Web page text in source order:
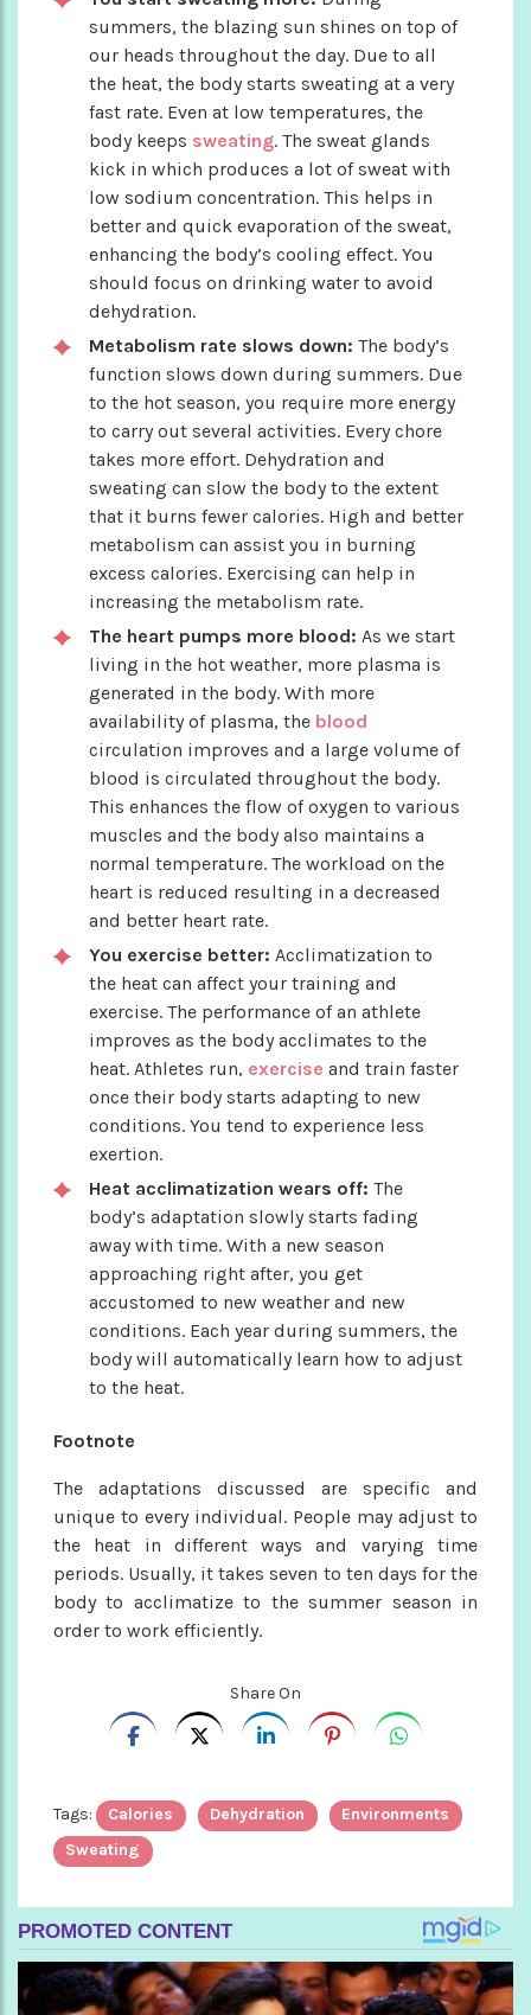
summers, the blazing sun shines on top of
our heads throughout the day. Due to all
the heat, the body starts sweating at a very
fast rate. Even at low temperatures, the
body keeps sweating. The sweat glands
kick in which produces a lot of sweat with
low sodium concentration. This helps in
better and quick evaporation of the sweat,
enhancing the body’s cooling effect. You
should focus on drinking water to avoid
dehydration.
Metabolism rate slows down: The body’s
function slows down during summers. Due
to the hot season, you require more energy
to carry out several activities. Every chore
takes more effort. Dehydration and
sweating can slow the body to the extent
that it burns fewer calories. High and better
metabolism can assist you in burning
excess calories. Exercising can help in
increasing the metabolism rate.
The heart pumps more blood: As we start
living in the hot weather, more plasma is
generated in the body. With more
availability of plasma, the blood
circulation improves and a large volume of
blood is circulated throughout the body.
This enhances the flow of oxygen to various
muscles and the body also maintains a
normal temperature. The workload on the
heart is reduced resulting in a decreased
and better heart rate.
You exercise better: Acclimatization to
the heat can affect your training and
exercise. The performance of an athlete
improves as the body acclimates to the
heat. Athletes run, exercise and train faster
once their body starts adapting to new
conditions. You tend to experience less
exertion.
Heat acclimatization wears off: The
body’s adaptation slowly starts fading
away with time. With a new season
approaching right after, you get
accustomed to new weather and new
conditions. Each year during summers, the
body will automatically learn how to adjust
to the heat.
Footnote
The adaptations discussed are specific and
unique to every individual. People may adjust to
the heat in different ways and varying time
periods. Usually, it takes seven to ten days for the
body to acclimatize to the summer season in
order to work efficiently.
Share On
Tags: Calories Dehydration
Environments
Sweating